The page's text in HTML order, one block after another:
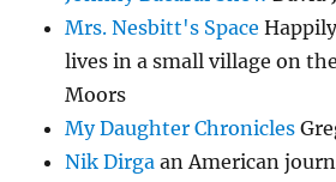
Mrs. Nesbitt's Space
lives in a small village on
Moors
My Daughter Chronicles
Nik Dirga an American